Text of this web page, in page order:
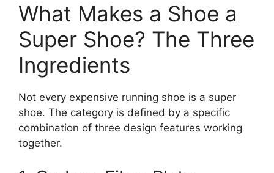
What Makes a Shoe a
Super Shoe? The Three
Ingredients
Not every expensive running shoe is a super
shoe. The category is defined by a specific
combination of three design features working
together.